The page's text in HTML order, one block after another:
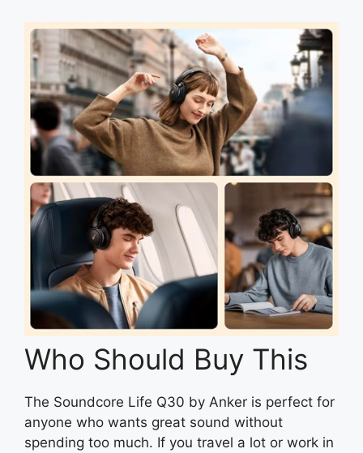
Who Should Buy This
The Soundcore Life Q30 by Anker is perfect for
anyone who wants great sound without
spending too much. If you travel a lot or work in